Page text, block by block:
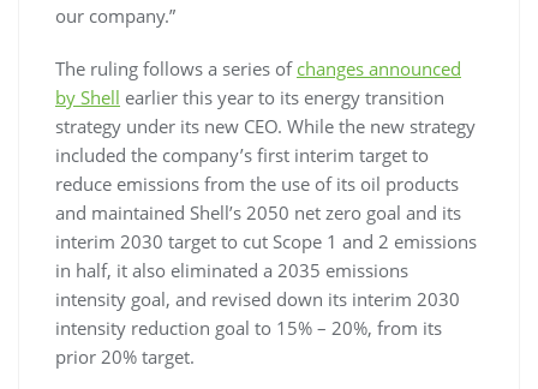
our company.”
The ruling follows a series of changes announced
by Shell earlier this year to its energy transition
strategy under its new CEO. While the new strategy
included the company’s first interim target to
reduce emissions from the use of its oil products
and maintained Shell’s 2050 net zero goal and its
interim 2030 target to cut Scope 1 and 2 emissions
in half, it also eliminated a 2035 emissions
intensity goal, and revised down its interim 2030
intensity reduction goal to 15% – 20%, from its
prior 20% target.